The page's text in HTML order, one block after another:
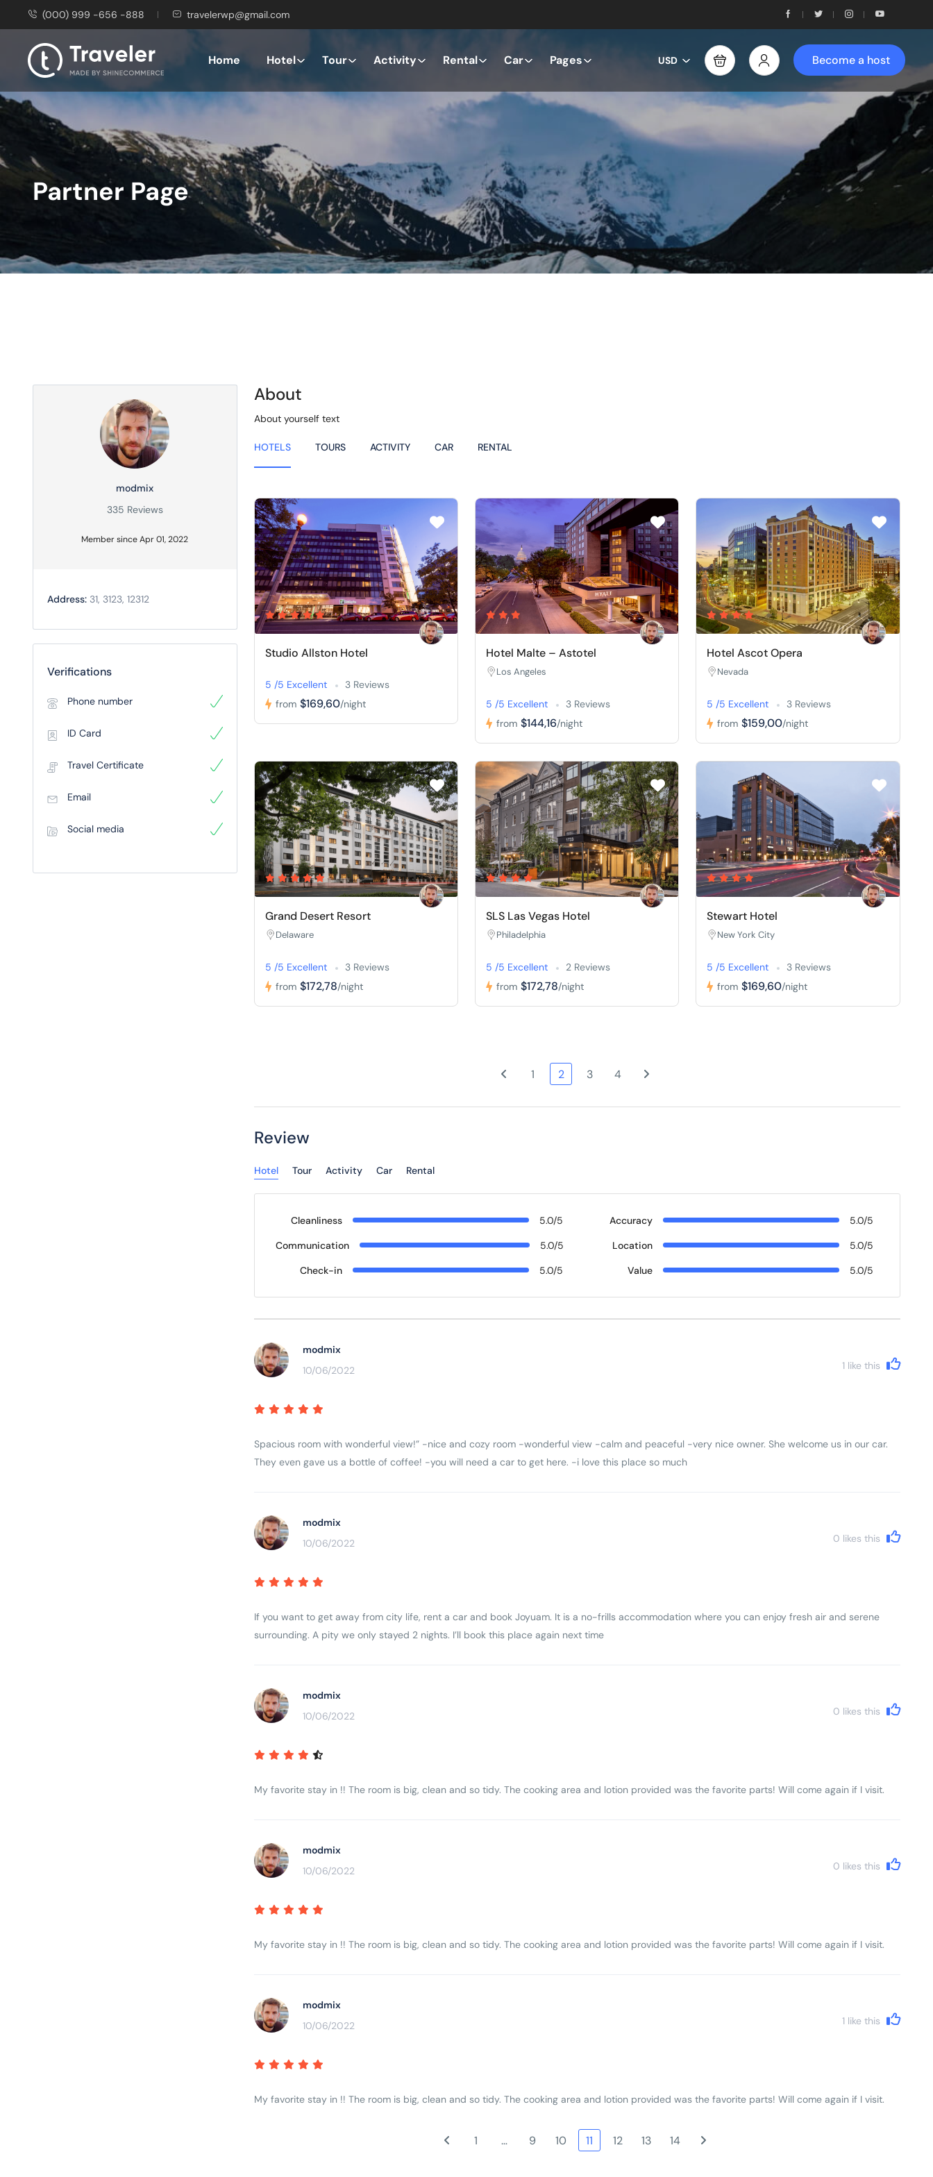
(000) 999 -656 -888 travelerwp@gmail.com
Home Hotel Tour Activity Rental Car Pages USD Become a host
Partner Page
modmix
335 Reviews
Member since Apr 01, 2022
Address: 31, 3123, 12312
Verifications
Phone number
ID Card
Travel Certificate
Email
Social media
About
About yourself text
HOTELS TOURS ACTIVITY CAR RENTAL
Studio Allston Hotel
5 /5 Excellent
3 Reviews
from $169,60/night
Hotel Malte – Astotel
Los Angeles
5 /5 Excellent
3 Reviews
from $144,16/night
Hotel Ascot Opera
Nevada
5 /5 Excellent
3 Reviews
from $159,00/night
Grand Desert Resort
Delaware
5 /5 Excellent
3 Reviews
from $172,78/night
SLS Las Vegas Hotel
Philadelphia
5 /5 Excellent
2 Reviews
from $172,78/night
Stewart Hotel
New York City
5 /5 Excellent
3 Reviews
from $169,60/night
1 2 3 4
Review
Hotel Tour Activity Car Rental
Cleanliness 5.0/5 Accuracy
5.0/5
Communication
5.0/5 Location
5.0/5
Check-in
5.0/5 Value 5.0/5
modmix
10/06/2022
1 like this
Spacious room with wonderful view!” -nice and cozy room -wonderful view -calm and peaceful -very nice owner. She welcome us in our car.
They even gave us a bottle of coffee! -you will need a car to get here. -i love this place so much
modmix
10/06/2022
0 likes this
If you want to get away from city life, rent a car and book Joyuam. It is a no-frills accommodation where you can enjoy fresh air and serene
surrounding. A pity we only stayed 2 nights. I’ll book this place again next time
modmix
10/06/2022
0 likes this
My favorite stay in !! The room is big, clean and so tidy. The cooking area and lotion provided was the favorite parts! Will come again if I visit.
modmix
10/06/2022
0 likes this
My favorite stay in !! The room is big, clean and so tidy. The cooking area and lotion provided was the favorite parts! Will come again if I visit.
modmix
10/06/2022
1 like this
My favorite stay in !! The room is big, clean and so tidy. The cooking area and lotion provided was the favorite parts! Will come again if I visit.
1 … 9 10 11 12 13 14